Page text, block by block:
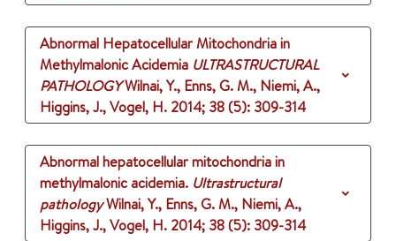
Abnormal Hepatocellular Mitochondria in
Methylmalonic Acidemia ULTRASTRUCTURAL
PATHOLOGYWilnai, Y., Enns, G. M., Niemi, A.,
Higgins, J., Vogel, H. 2014; 38 (5): 309-314
Abnormal hepatocellular mitochondria in
methylmalonic acidemia. Ultrastructural
pathologyWilnai, Y., Enns, G. M., Niemi, A.,
Higgins, J., Vogel, H. 2014; 38 (5): 309-314